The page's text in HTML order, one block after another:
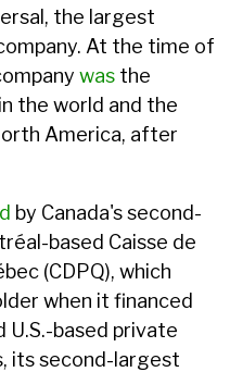
the largest
At the time of
wasthe
the world and the
America, after
by Canada's second-
based Caisse de
(CDPQ), which
when it financed
U.S.-based private
its second-largest